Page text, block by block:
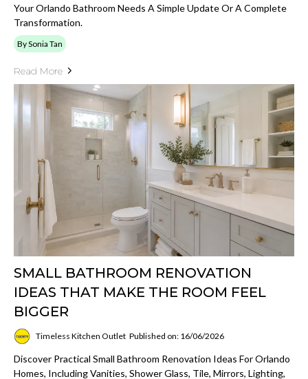
Your Orlando Bathroom Needs A Simple Update Or A Complete
Transformation.
By Sonia Tan
Read More
SMALL BATHROOM RENOVATION
IDEAS THAT MAKE THE ROOM FEEL
BIGGER
Timeless Kitchen Outlet Published on: 16/06/2026
Discover Practical Small Bathroom Renovation Ideas For Orlando
Homes, Including Vanities, Shower Glass, Tile, Mirrors, Lighting,